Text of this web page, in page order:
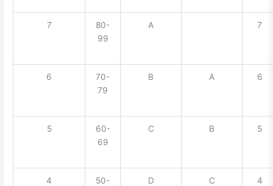
7
80-
99
A 7
6
70-
79
B A 6
5
60-
69
C B 5
4
50-
D C 4